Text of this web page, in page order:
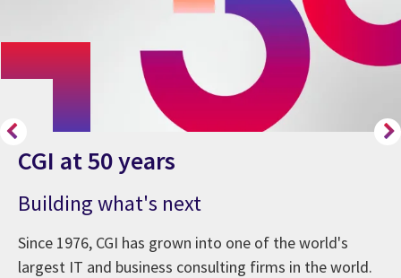
CGI at 50 years
Building what's next
Since 1976, CGI has grown into one of the world's
largest IT and business consulting firms in the world.